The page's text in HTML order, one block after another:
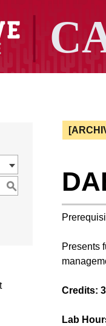
S
Presents
Credits: 3
Lab